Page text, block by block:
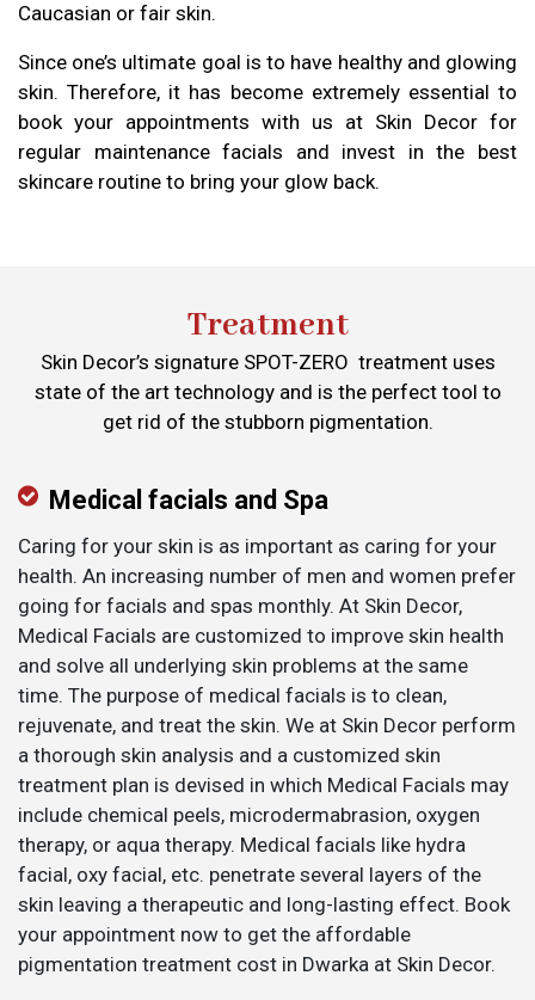
Caucasian or fair skin.
Since one’s ultimate goal is to have healthy and glowing
skin. Therefore, it has become extremely essential to
book your appointments with us at Skin Decor for
regular maintenance facials and invest in the best
skincare routine to bring your glow back.
Treatment
Skin Decor’s signature SPOT-ZERO treatment uses
state of the art technology and is the perfect tool to
get rid of the stubborn pigmentation.
Medical facials and Spa
Caring for your skin is as important as caring for your
health. An increasing number of men and women prefer
going for facials and spas monthly. At Skin Decor,
Medical Facials are customized to improve skin health
and solve all underlying skin problems at the same
time. The purpose of medical facials is to clean,
rejuvenate, and treat the skin. We at Skin Decor perform
a thorough skin analysis and a customized skin
treatment plan is devised in which Medical Facials may
include chemical peels, microdermabrasion, oxygen
therapy, or aqua therapy. Medical facials like hydra
facial, oxy facial, etc. penetrate several layers of the
skin leaving a therapeutic and long-lasting effect. Book
your appointment now to get the affordable
pigmentation treatment cost in Dwarka at Skin Decor.